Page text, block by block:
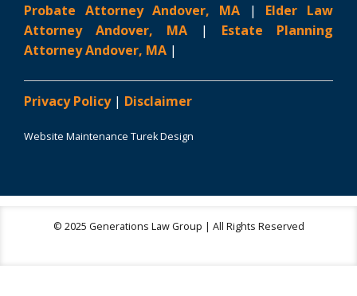
Probate Attorney Andover, MA | Elder Law
Attorney Andover, MA | Estate Planning
Attorney Andover, MA |
Privacy Policy| Disclaimer
Website Maintenance Turek Design
© 2025 Generations Law Group | All Rights Reserved